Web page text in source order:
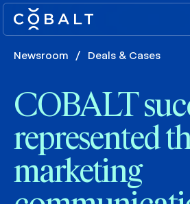
Newsroom / Deals & Cases
COBALT
represented
marketing